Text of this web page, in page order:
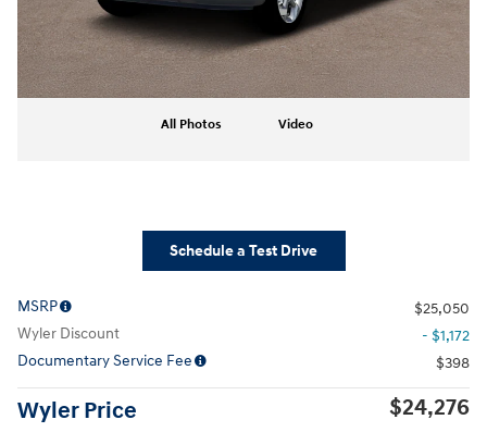
All Photos Video
Schedule a Test Drive
MSRP
$25,050
Wyler Discount
- $1,172
Documentary Service Fee
$398
Wyler Price $24,276